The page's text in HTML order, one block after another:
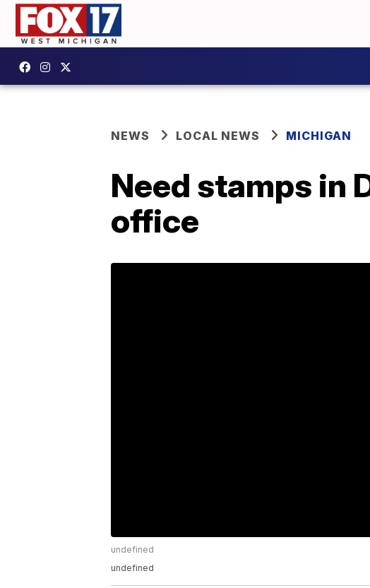
NEWS LOCAL NEWS MICHIGAN
Need stamps in
office
undefined
undefined